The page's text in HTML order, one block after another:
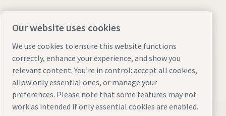
Find out more about Atlas Copco in your region:
Visit the site
Our website uses cookies
We use cookies to ensure this website functions
correctly, enhance your experience, and show you
relevant content. You’re in control: accept all cookies,
allow only essential ones, or manage your
preferences. Please note that some features may not
work as intended if only essential cookies are enabled.